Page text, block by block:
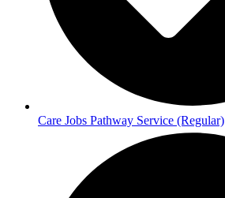
Care Jobs Pathway Service (Regular)